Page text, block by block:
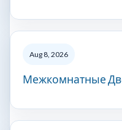
Aug 8, 2026
Межкомнатные